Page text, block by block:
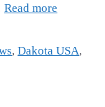
Read more
,Dakota USA,